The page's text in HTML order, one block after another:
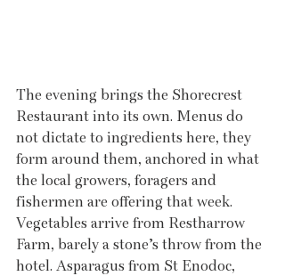
The evening brings the Shorecrest
Restaurant into its own. Menus do
not dictate to ingredients here, they
form around them, anchored in what
the local growers, foragers and
fishermen are offering that week.
Vegetables arrive from Restharrow
Farm, barely a stone’s throw from the
hotel. Asparagus from St Enodoc,